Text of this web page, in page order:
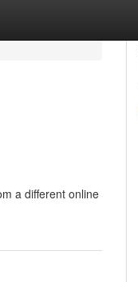
a different online